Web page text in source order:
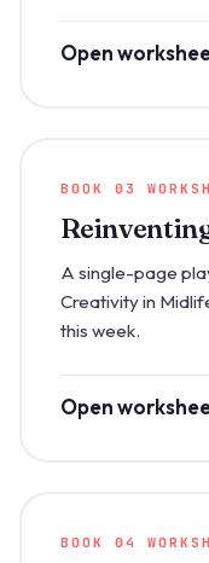
Open
BOOK 03
A single-page
Creativity in
this week.
Open
BOOK 04